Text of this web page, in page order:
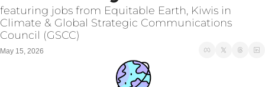
featuring jobs from Equitable Earth, Kiwis in
Climate & Global Strategic Communications
Council (GSCC)
May 15, 2026